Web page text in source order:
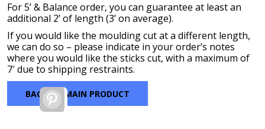
For 5’ & Balance order, you can guarantee at least an
additional 2’ of length (3’ on average).
If you would like the moulding cut at a different length,
we can do so – please indicate in your order’s notes
where you would like the sticks cut, with a maximum of
7′ due to shipping restraints.
BACK TO MAIN PRODUCT
Pinterest